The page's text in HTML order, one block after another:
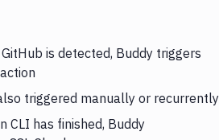
is detected, Buddy triggers
triggered manually or recurrently
CLI has finished, Buddy